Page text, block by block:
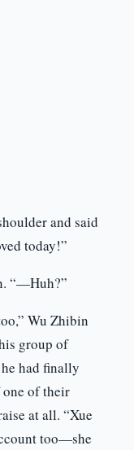
and said
today!”
“—Huh?”
Wu Zhibin
group of
had finally
one of their
at all. “Xue
too—she